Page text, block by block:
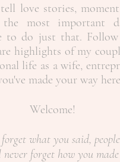
love stories,
most important
to do just that.
highlights of my
life as a wife,
made your way
Welcome!
what you said,
forget how you